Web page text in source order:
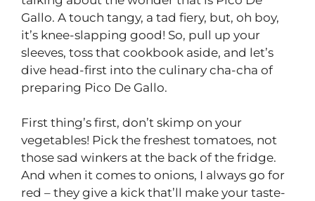
Gallo. A touch tangy, a tad fiery, but, oh boy,
it’s knee-slapping good! So, pull up your
sleeves, toss that cookbook aside, and let’s
dive head-first into the culinary cha-cha of
preparing Pico De Gallo.
First thing’s first, don’t skimp on your
vegetables! Pick the freshest tomatoes, not
those sad winkers at the back of the fridge.
And when it comes to onions, I always go for
red – they give a kick that’ll make your taste-